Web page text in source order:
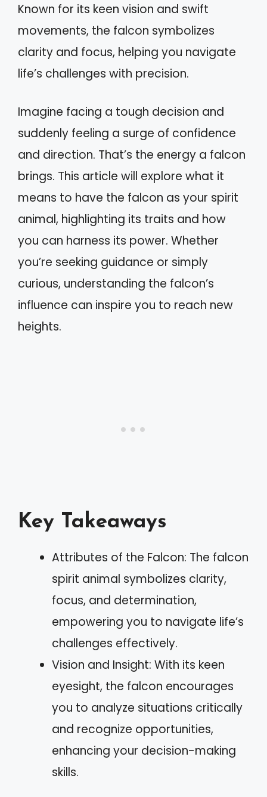
Known for its keen vision and swift
movements, the falcon symbolizes
clarity and focus, helping you navigate
life’s challenges with precision.
Imagine facing a tough decision and
suddenly feeling a surge of confidence
and direction. That’s the energy a falcon
brings. This article will explore what it
means to have the falcon as your spirit
animal, highlighting its traits and how
you can harness its power. Whether
you’re seeking guidance or simply
curious, understanding the falcon’s
influence can inspire you to reach new
heights.
Key Takeaways
Attributes of the Falcon: The falcon
spirit animal symbolizes clarity,
focus, and determination,
empowering you to navigate life’s
challenges effectively.
Vision and Insight: With its keen
eyesight, the falcon encourages
you to analyze situations critically
and recognize opportunities,
enhancing your decision-making
skills.